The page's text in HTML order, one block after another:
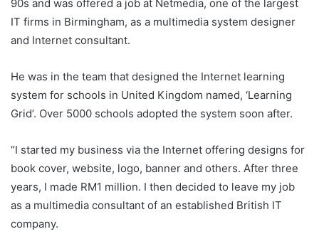
90s and was offered a job at Netmedia, one of the largest
IT firms in Birmingham, as a multimedia system designer
and Internet consultant.
He was in the team that designed the Internet learning
system for schools in United Kingdom named, ‘Learning
Grid’. Over 5000 schools adopted the system soon after.
“I started my business via the Internet offering designs for
book cover, website, logo, banner and others. After three
years, I made RM1 million. I then decided to leave my job
as a multimedia consultant of an established British IT
company.